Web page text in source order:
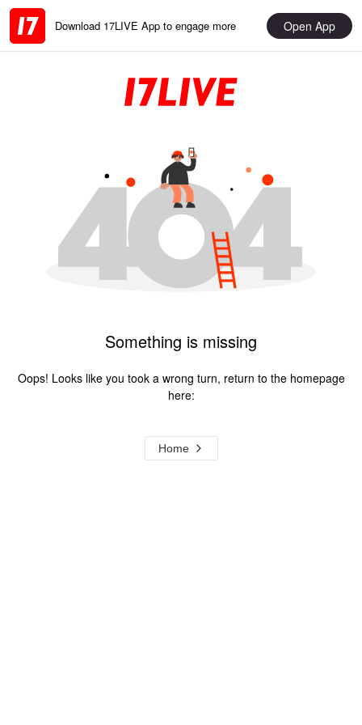
Download 17LIVE App to engage more Open App
Something is missing
Oops! Looks like you took a wrong turn, return to the homepage
here:
Home